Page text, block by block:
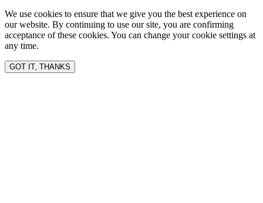
We use cookies to ensure that we give you the best experience on
our website. By continuing to use our site, you are confirming
acceptance of these cookies. You can change your cookie settings at
any time.
GOT IT, THANKS